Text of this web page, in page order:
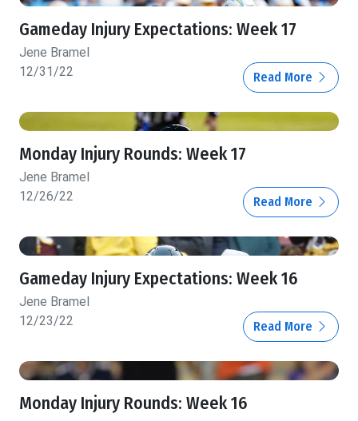
Gameday Injury Expectations: Week 17
Jene Bramel
12/31/22
Read More
Monday Injury Rounds: Week 17
Jene Bramel
12/26/22
Read More
Gameday Injury Expectations: Week 16
Jene Bramel
12/23/22
Read More
Monday Injury Rounds: Week 16